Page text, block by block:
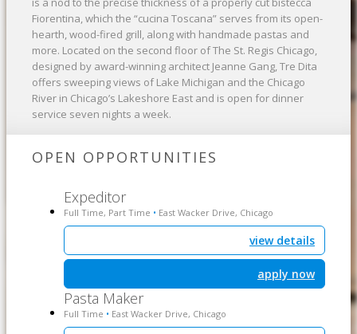
Fiorentina, which the “cucina Toscana” serves from its open-
hearth, wood-fired grill, along with handmade pastas and
more. Located on the second floor of The St. Regis Chicago,
designed by award-winning architect Jeanne Gang, Tre Dita
offers sweeping views of Lake Michigan and the Chicago
River in Chicago’s Lakeshore East and is open for dinner
service seven nights a week.
OPEN OPPORTUNITIES
Expeditor
Full Time, Part Time • East Wacker Drive, Chicago
view details
apply now
Pasta Maker
Full Time • East Wacker Drive, Chicago